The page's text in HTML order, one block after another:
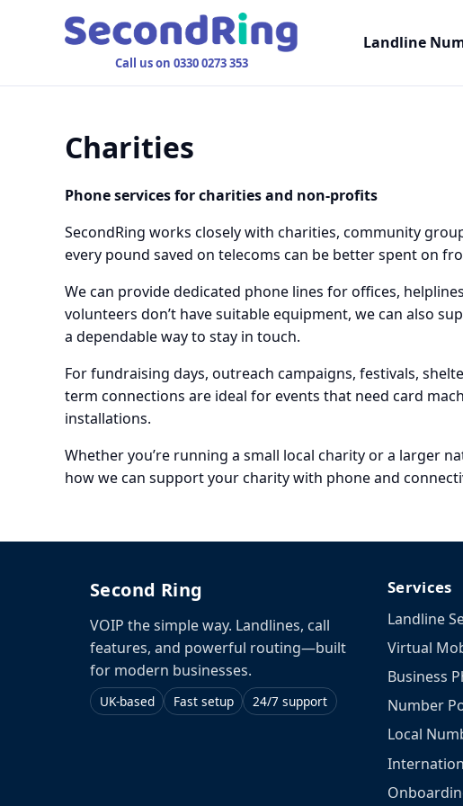
Call us on 0330 0273 353
Landline
Charities
Phone services for charities and non-profits
SecondRing works closely with charities, community
every pound saved on telecoms can be better spent on
We can provide dedicated phone lines for offices,
volunteers don’t have suitable equipment, we can also
a dependable way to stay in touch.
For fundraising days, outreach campaigns, festivals,
term connections are ideal for events that need card
installations.
Whether you’re running a small local charity or a larger
how we can support your charity with phone and
Second Ring
VOIP the simple way. Landlines, call
features, and powerful routing—built
for modern businesses.
UK-based Fast setup 24/7 support
Services
Landline
Virtual
Business
Number
Local